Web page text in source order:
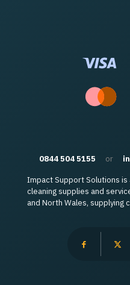
0844 504 5155 or
Impact Support Solutions
cleaning supplies and
and North Wales, supplying